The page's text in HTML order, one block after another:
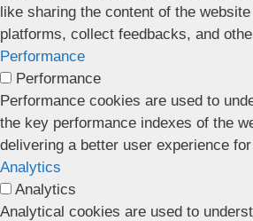
like sharing the content of the
platforms, collect feedbacks, and
Performance
Performance
Performance cookies are used to
the key performance indexes of the
delivering a better user experience
Analytics
Analytics
Analytical cookies are used to